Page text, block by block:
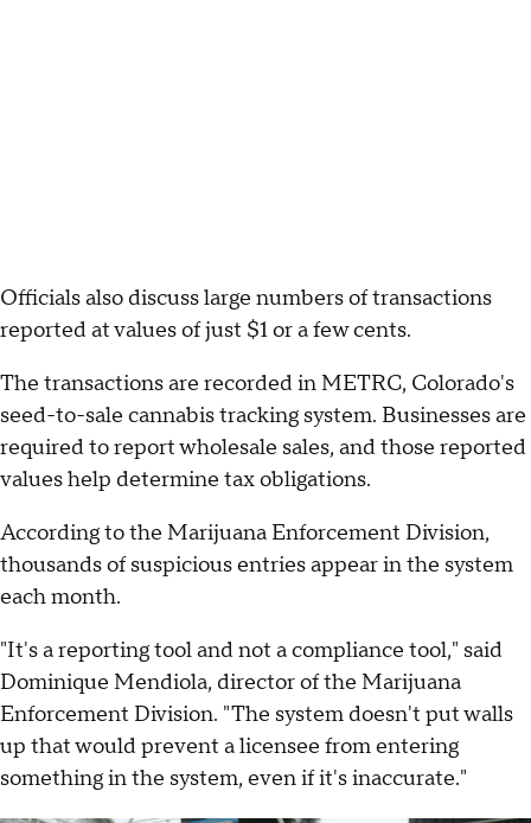
Officials also discuss large numbers of transactions
reported at values of just $1 or a few cents.
The transactions are recorded in METRC, Colorado's
seed-to-sale cannabis tracking system. Businesses are
required to report wholesale sales, and those reported
values help determine tax obligations.
According to the Marijuana Enforcement Division,
thousands of suspicious entries appear in the system
each month.
"It's a reporting tool and not a compliance tool," said
Dominique Mendiola, director of the Marijuana
Enforcement Division. "The system doesn't put walls
up that would prevent a licensee from entering
something in the system, even if it's inaccurate."